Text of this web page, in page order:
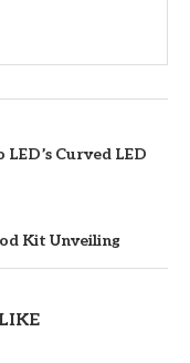
Curved LED
Kit Unveiling